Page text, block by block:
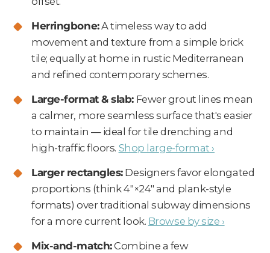
Herringbone:A timeless way to add
movement and texture from a simple brick
tile; equally at home in rustic Mediterranean
and refined contemporary schemes.
Large-format & slab: Fewer grout lines mean
a calmer, more seamless surface that's easier
to maintain — ideal for tile drenching and
high-traffic floors. Shop large-format ›
Larger rectangles:Designers favor elongated
proportions (think 4"×24" and plank-style
formats) over traditional subway dimensions
for a more current look. Browse by size ›
Mix-and-match:Combine a few